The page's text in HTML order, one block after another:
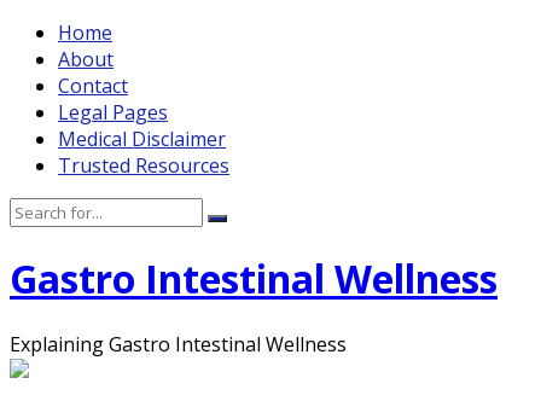
Home
About
Contact
Legal Pages
Medical Disclaimer
Trusted Resources
Gastro Intestinal Wellness
Explaining Gastro Intestinal Wellness